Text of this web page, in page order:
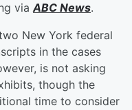
viaABC News.
New York federal
in the cases
is not asking
though the
time to consider